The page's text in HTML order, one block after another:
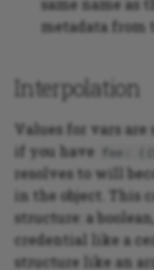
same name as
metadata from
Interpolation
Values for vars
if you have
foo:
resolves to will
in the object. This
structure: a
credential like a
structure like an